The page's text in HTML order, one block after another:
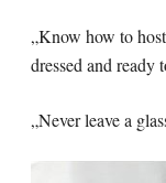
„Know how to
dressed and ready
„Never leave a